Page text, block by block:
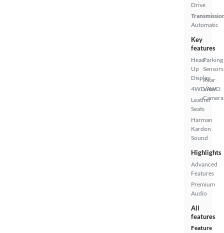
Drive
Automatic
Key
features
Head
Up
Display
4WD/AWD
Leather
Seats
Harman
Kardon
Sound
Parking
Sensors
Rear
View
Camera
Highlights
Advanced
Features
Premium
Audio
All
features
Feature